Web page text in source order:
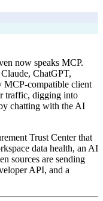
now speaks MCP.
ChatGPT,
MCP-compatible client
traffic, digging into
chatting with the AI
Trust Center that
data health, an AI
sources are sending
API, and a